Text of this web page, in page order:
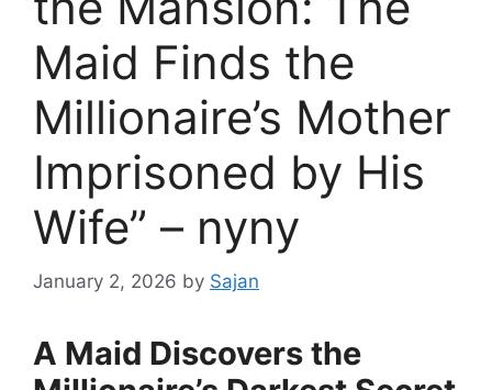
Maid Finds the
Millionaire’s Mother
Imprisoned by His
Wife” – nyny
January 2, 2026 by Sajan
A Maid Discovers the